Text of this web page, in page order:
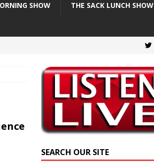
SHOW THE SACK LUNCH SHOW
SEARCH OUR SITE